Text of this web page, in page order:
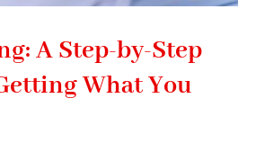
A Step-by-Step
What You